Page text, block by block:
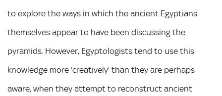
to explore the ways in which the ancient Egyptians
themselves appear to have been discussing the
pyramids. However, Egyptologists tend to use this
knowledge more ‘creatively’ than they are perhaps
aware, when they attempt to reconstruct ancient